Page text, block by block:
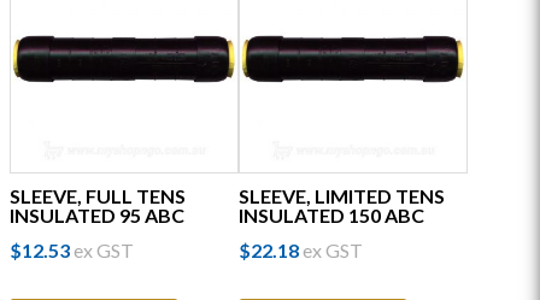
SLEEVE, FULL TENS
INSULATED 95 ABC
$12.53ex GST
SLEEVE, LIMITED TENS
INSULATED 150 ABC
$22.18ex GST